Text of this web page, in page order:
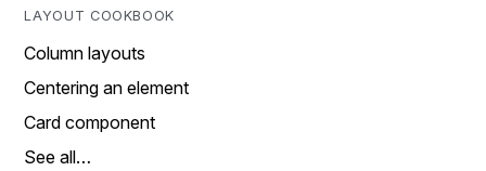
LAYOUT COOKBOOK
Column layouts
Centering an element
Card component
See all…